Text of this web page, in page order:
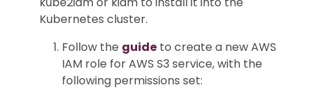
Kubernetes cluster.
Follow the guide to create a new AWS
IAM role for AWS S3 service, with the
following permissions set: